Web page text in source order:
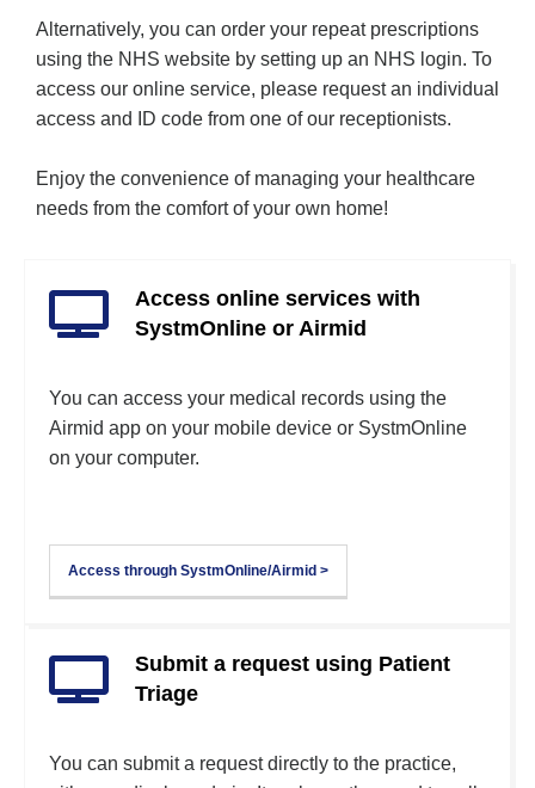
Alternatively, you can order your repeat prescriptions
using the NHS website by setting up an NHS login. To
access our online service, please request an individual
access and ID code from one of our receptionists.
Enjoy the convenience of managing your healthcare
needs from the comfort of your own home!
Access online services with
SystmOnline or Airmid
You can access your medical records using the
Airmid app on your mobile device or SystmOnline
on your computer.
Access through SystmOnline/Airmid >
Submit a request using Patient
Triage
You can submit a request directly to the practice,